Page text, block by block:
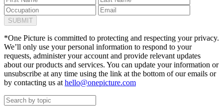
*One Picture is committed to protecting and respecting your privacy.
We’ll only use your personal information to respond to your
requests, administer your account and provide relevant updates
about our products and services. You can update your information or
unsubscribe at any time using the link at the bottom of our emails or
by contacting us at hello@onepicture.com